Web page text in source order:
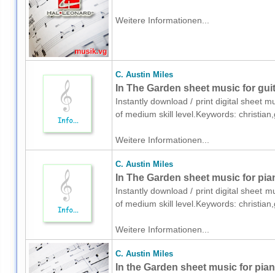
Weitere Informationen...
C. Austin Miles
In The Garden sheet music for
Instantly download / print digital sheet
of medium skill level.Keywords:
Weitere Informationen...
C. Austin Miles
In The Garden sheet music for
Instantly download / print digital sheet
of medium skill level.Keywords:
Weitere Informationen...
C. Austin Miles
In the Garden sheet music for